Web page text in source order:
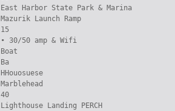
East Harbor State Park & Marina
Mazurik Launch Ramp
15
• 30/50 amp & Wifi
Boat
Ba
HHouosuese
Marblehead
40
Lighthouse Landing PERCH